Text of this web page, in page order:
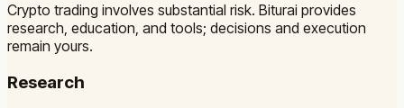
Crypto trading involves substantial risk. Biturai provides
research, education, and tools; decisions and execution
remain yours.
Research